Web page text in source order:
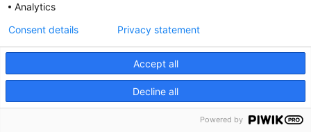
Analytics
Accept all
Decline all
Consent details Privacy statement
Powered by